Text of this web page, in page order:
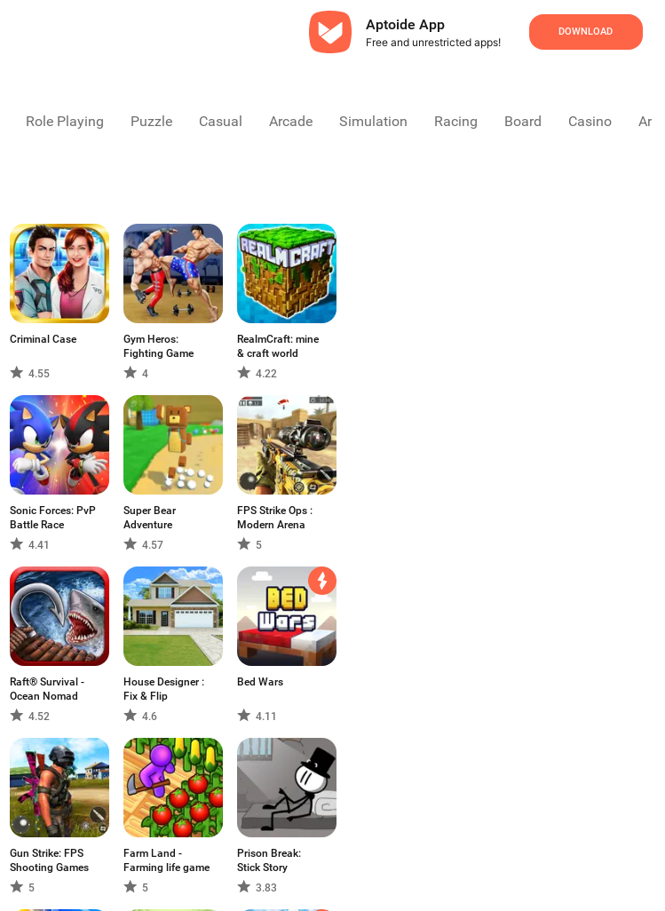
Aptoide App
Free and unrestricted apps!
DOWNLOAD
Role Playing Puzzle Casual Arcade Simulation Racing Board Casino
Criminal Case
4.55
Gym Heros:
Fighting Game
4
RealmCraft: mine
& craft world
4.22
Sonic Forces: PvP
Battle Race
4.41
Super Bear
Adventure
4.57
FPS Strike Ops :
Modern Arena
5
Raft® Survival -
Ocean Nomad
4.52
House Designer :
Fix & Flip
4.6
Bed Wars
4.11
Gun Strike: FPS
Shooting Games
5
Farm Land -
Farming life game
5
Prison Break:
Stick Story
3.83